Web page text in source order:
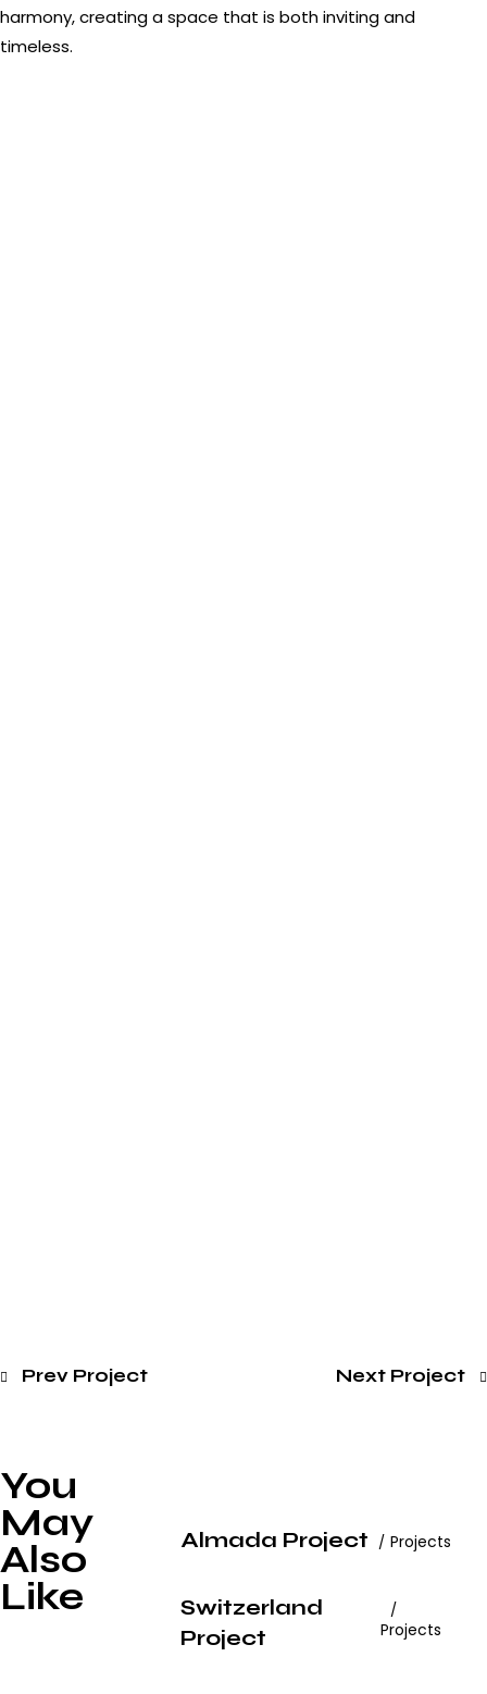
harmony, creating a space that is both inviting and
timeless.
Prev Project Next Project
You
May
Also
Like
Projects
Almada Project
Projects
Switzerland
Project